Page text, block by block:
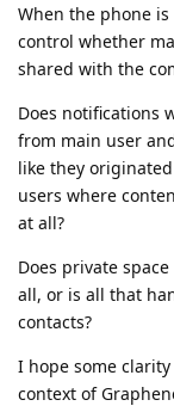
When the phone
control whether
shared with the
Does notifications
from main user
like they
users where
at all?
Does private
all, or is all that
contacts?
I hope some
context of